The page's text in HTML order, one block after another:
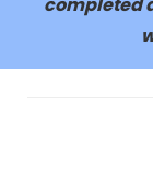
completed